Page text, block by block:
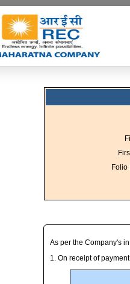
Folio
As per the Company's
1. On receipt of